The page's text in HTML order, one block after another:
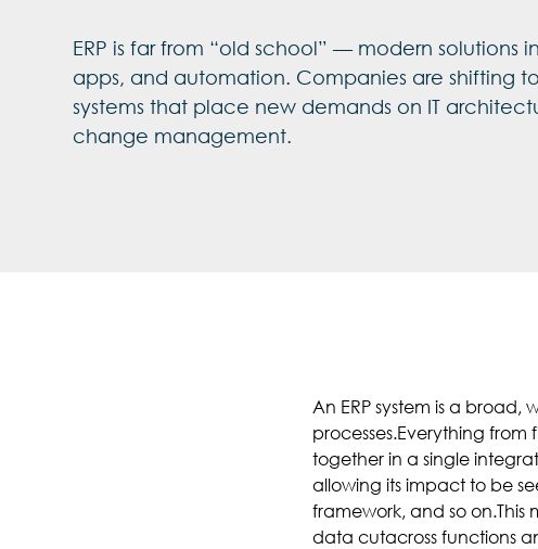
ERP is far from “old school” — modern solutions
apps, and automation. Companies are shifting
systems that place new demands on IT
change management.
An ERP system is a
processes.Everything
together in a single
allowing its impact to be
framework, and so on.This
data cutacross functions